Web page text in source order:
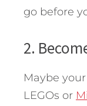
go before
2.
Maybe
LEGOs or